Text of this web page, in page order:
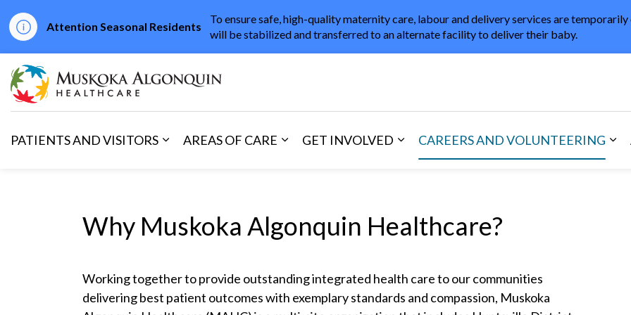
Attention Seasonal Residents
To ensure safe, high-quality maternity care, labour and delivery services are
will be stabilized and transferred to an alternate facility to deliver their baby.
Muskoka Algonquin Healthcare
PATIENTS AND VISITORS
AREAS OF CARE
GET INVOLVED
CAREERS AND VOLUNTEERING
Why Muskoka Algonquin Healthcare?
Working together to provide outstanding integrated health care to our communities
delivering best patient outcomes with exemplary standards and compassion, Muskoka